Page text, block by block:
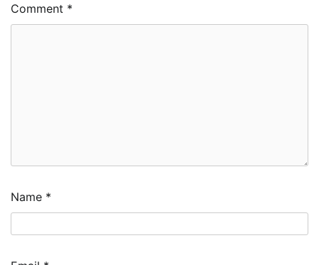
Comment *
Name *